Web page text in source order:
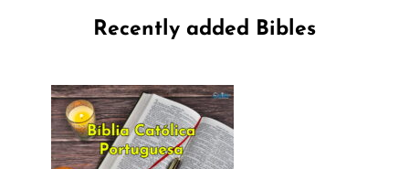
Recently added Bibles